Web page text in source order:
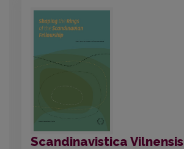
Scandinavistica Vilnensis